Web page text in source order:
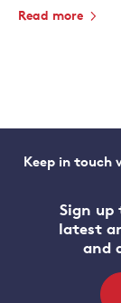
Read more
Keep in touch
Sign up
latest
and